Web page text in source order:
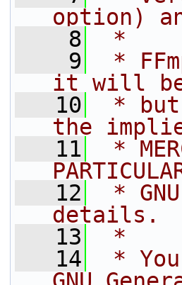
option)
    8
*
    9
*
it will
   10
* but
the
   11
*
   12
*
details.
   13
*
   14
*